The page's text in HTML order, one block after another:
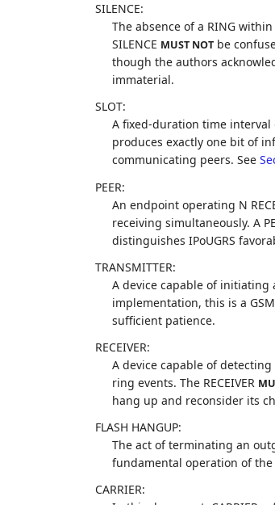
SILENCE:
The absence of a RING within
SILENCE MUST NOTbe
though the authors
immaterial.
SLOT:
A fixed-duration time interval
produces exactly one bit of
communicating peers. See
PEER:
An endpoint operating N
receiving simultaneously. A
distinguishes IPoUGRS
TRANSMITTER:
A device capable of
implementation, this is a
sufficient patience.
RECEIVER:
A device capable of
ring events. The RECEIVER
hang up and reconsider its
FLASH HANGUP:
The act of terminating an
fundamental operation of the
CARRIER: